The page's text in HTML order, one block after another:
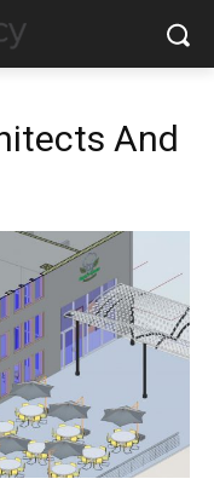
And